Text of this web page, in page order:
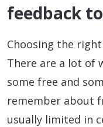
feedback
Choosing the
There are a lot of
some free and
remember about
usually limited in